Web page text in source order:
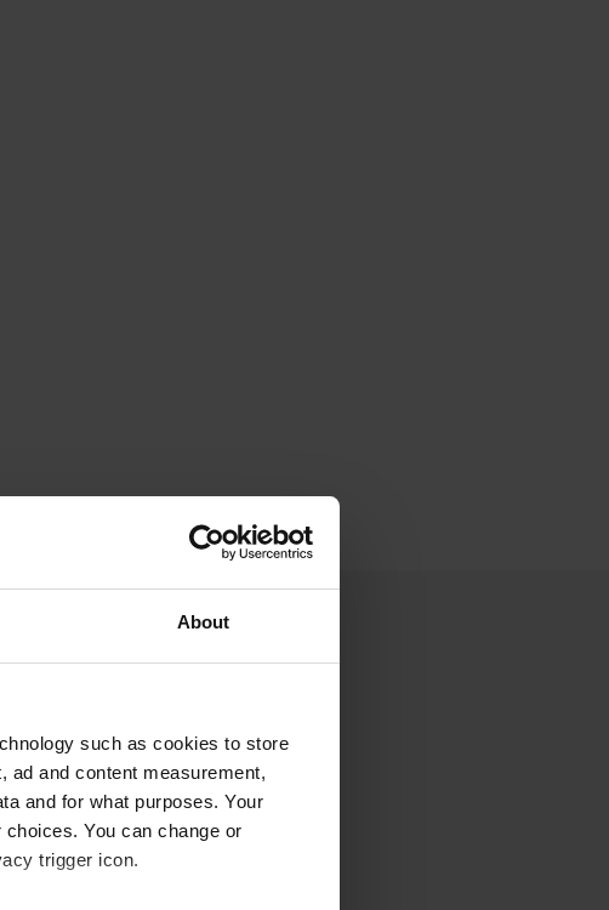
About
such as cookies to store
ad and content measurement,
and for what purposes. Your
You can change or
trigger icon.
it.